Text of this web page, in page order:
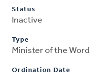
Status
Inactive
Type
Minister of the Word
Ordination Date